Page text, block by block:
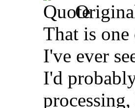
That is one
I've ever
I'd